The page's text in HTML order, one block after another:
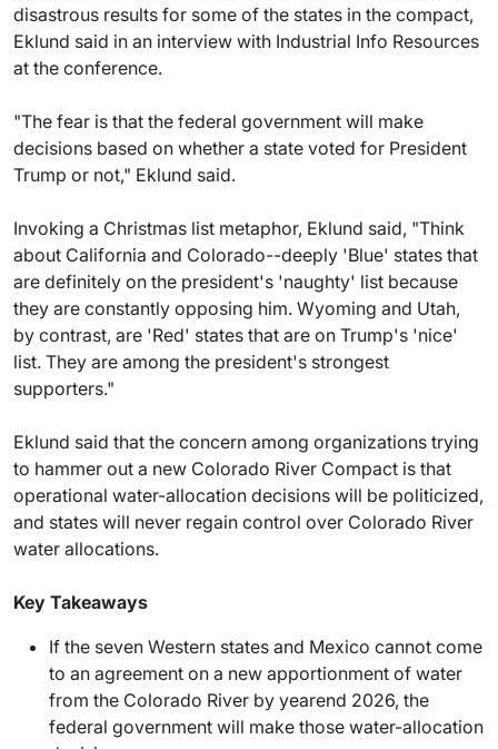
disastrous results for some of the states in the compact,
Eklund said in an interview with Industrial Info Resources
at the conference.
"The fear is that the federal government will make
decisions based on whether a state voted for President
Trump or not," Eklund said.
Invoking a Christmas list metaphor, Eklund said, "Think
about California and Colorado--deeply 'Blue' states that
are definitely on the president's 'naughty' list because
they are constantly opposing him. Wyoming and Utah,
by contrast, are 'Red' states that are on Trump's 'nice'
list. They are among the president's strongest
supporters."
Eklund said that the concern among organizations trying
to hammer out a new Colorado River Compact is that
operational water-allocation decisions will be politicized,
and states will never regain control over Colorado River
water allocations.
Key Takeaways
If the seven Western states and Mexico cannot come
to an agreement on a new apportionment of water
from the Colorado River by yearend 2026, the
federal government will make those water-allocation